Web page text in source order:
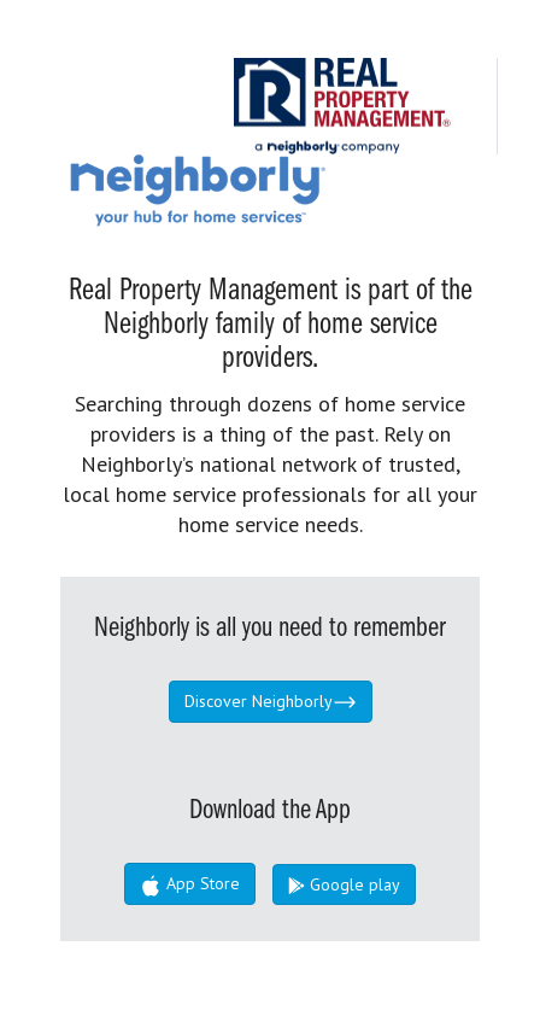
Real Property Management is part of the
Neighborly family of home service
providers.
Searching through dozens of home service
providers is a thing of the past. Rely on
Neighborly’s national network of trusted,
local home service professionals for all your
home service needs.
Neighborly is all you need to remember
Discover Neighborly
Download the App
App Store Google play